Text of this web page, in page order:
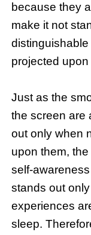
because they
make it not
projected upon
Just as the
the screen are
out only when
upon them,
self-
stands out
experiences
sleep.